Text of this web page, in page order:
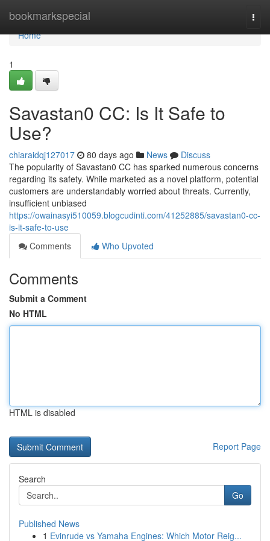
bookmarkspecial
Home
Home
1
Savastan0 CC: Is It Safe to
Use?
chiaraidqj127017 80 days ago News
Discuss
The popularity of Savastan0 CC has sparked numerous concerns
regarding its safety. While marketed as a novel platform, potential
customers are understandably worried about threats. Currently,
insufficient unbiased
https://owainasyi510059.blogcudinti.com/41252885/savastan0-cc-
is-it-safe-to-use
Comments
Who Upvoted
Comments
Submit a Comment
No HTML
HTML is disabled
Report Page
Search
Go
Published News
1 Evinrude vs Yamaha Engines: Which Motor Reig...